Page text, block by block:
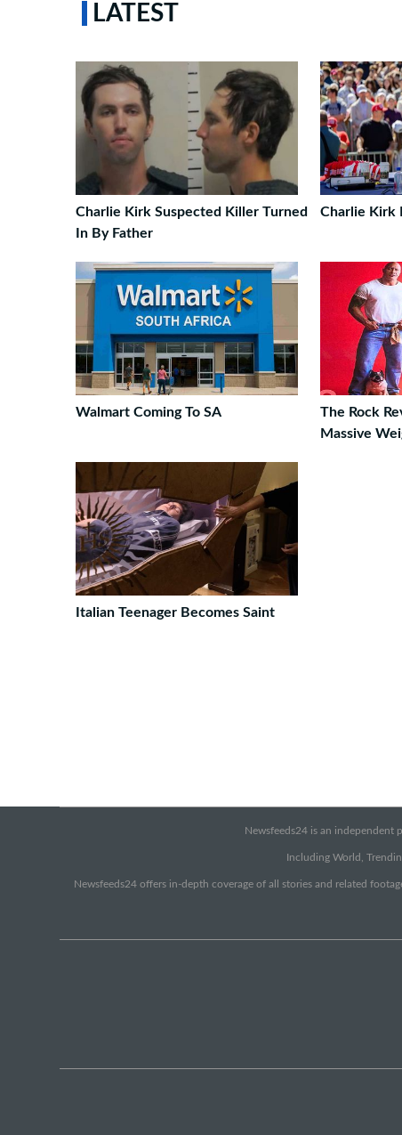
LATEST
Charlie Kirk Suspected Killer Turned
In By Father
Charlie Kirk
Walmart Coming To SA
The Rock
Massive
Italian Teenager Becomes Saint
Newsfeeds24 is an independent
Including World,
Newsfeeds24 offers in-depth coverage of all stories and related